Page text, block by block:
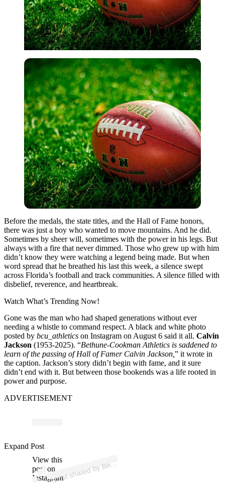
Before the medals, the state titles, and the Hall of Fame honors,
there was just a boy who wanted to move mountains. And he did.
Sometimes by sheer will, sometimes with the power in his legs. But
always with a fire that never dimmed. Those who grew up with him
didn’t know they were watching a legend being made. But when
word spread that he breathed his last this week, a silence swept
across Florida’s football and track communities. A silence filled with
disbelief, reverence, and heartbreak.
Watch What’s Trending Now!
Gone was the man who had shaped generations without ever
needing a whistle to command respect. A black and white photo
posted by bcu_athletics on Instagram on August 6 said it all. Calvin
Jackson (1953-2025). “Bethune-Cookman Athletics is saddened to
learn of the passing of Hall of Famer Calvin Jackson, ” it wrote in
the caption. Jackson’s story didn’t begin with fame, and it sure
didn’t end with it. But between those bookends was a life rooted in
power and purpose.
ADVERTISEMENT
View this
post on
Instagram
A
ost
eth
u
etics
etics)
Expand Post